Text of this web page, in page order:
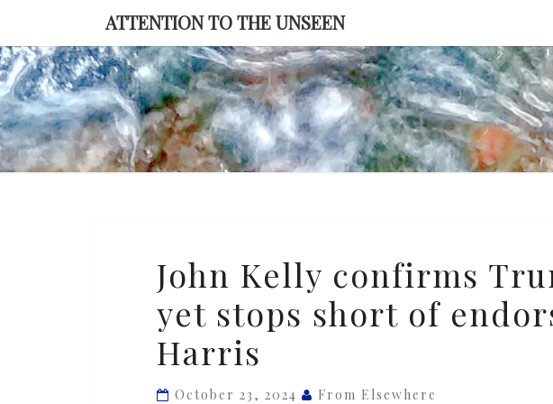
content
ATTENTION TO THE UNSEEN
Kelly
confirms
Trump
is
a
John Kelly confirms
yet stops short of
Harris
October 23, 2024 From Elsewhere